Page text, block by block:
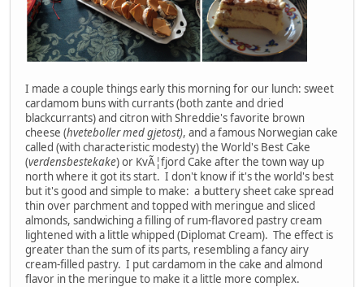
I made a couple things early this morning for our lunch: sweet
cardamom buns with currants (both zante and dried
blackcurrants) and citron with Shreddie's favorite brown
cheese (hveteboller med gjetost), and a famous Norwegian cake
called (with characteristic modesty) the World's Best Cake
(verdensbestekake) or KvÃ¦fjord Cake after the town way up
north where it got its start. I don't know if it's the world's best
but it's good and simple to make: a buttery sheet cake spread
thin over parchment and topped with meringue and sliced
almonds, sandwiching a filling of rum-flavored pastry cream
lightened with a little whipped (Diplomat Cream). The effect is
greater than the sum of its parts, resembling a fancy airy
cream-filled pastry. I put cardamom in the cake and almond
flavor in the meringue to make it a little more complex.